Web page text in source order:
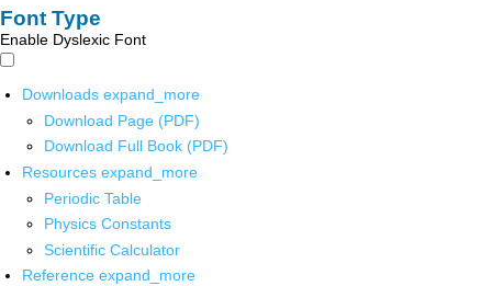
Font Type
Enable Dyslexic Font
Downloads expand_more
Download Page (PDF)
Download Full Book (PDF)
Resources expand_more
Periodic Table
Physics Constants
Scientific Calculator
Reference expand_more